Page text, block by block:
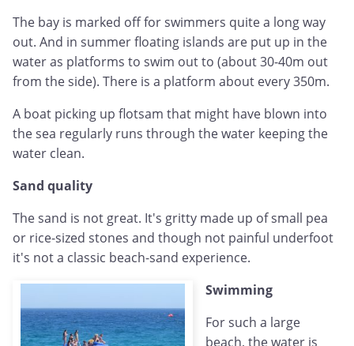
The bay is marked off for swimmers quite a long way
out. And in summer floating islands are put up in the
water as platforms to swim out to (about 30-40m out
from the side). There is a platform about every 350m.
A boat picking up flotsam that might have blown into
the sea regularly runs through the water keeping the
water clean.
Sand quality
The sand is not great. It's gritty made up of small pea
or rice-sized stones and though not painful underfoot
it's not a classic beach-sand experience.
Swimming
For such a large
beach, the water is